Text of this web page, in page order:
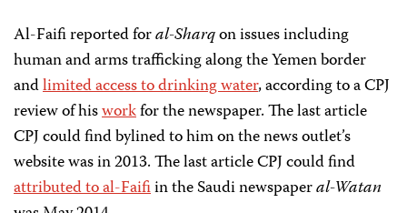
Al-Faifi reported foral-Sharqon issues including
human and arms trafficking along the Yemen border
andlimited access to drinking water, according to a CPJ
review of hisworkfor the newspaper. The last article
CPJ could find bylined to him on the news outlet’s
website was in 2013. The last article CPJ could find
attributed to al-Faifiin the Saudi newspaperal-Watan